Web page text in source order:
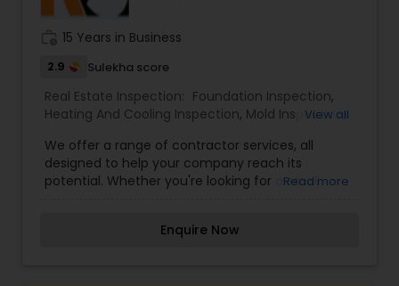
15 Years in Business
2.9 Sulekha score
Real Estate Inspection: Foundation Inspection,
Heating And Cooling Inspection, Mold Inspection,
View all
We offer a range of contractor services, all
designed to help your company reach its
potential. Whether you're looking for a small
so you can get precisely what you need. Rokit
Read more
Enquire Now